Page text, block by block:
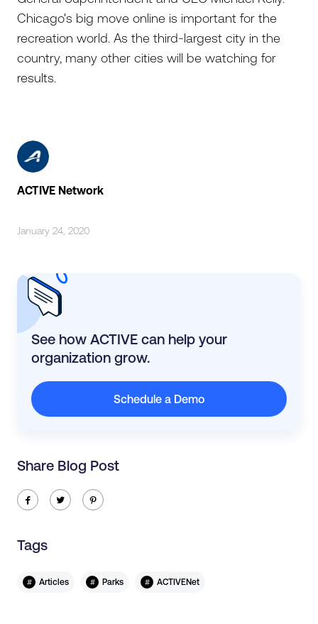
Chicago's big move online is important for the
recreation world. As the third-largest city in the
country, many other cities will be watching for
results.
ACTIVE Network
January 24, 2020
See how ACTIVE can help your
organization grow.
Schedule a Demo
Share Blog Post
ic-facebook ic-twitter ic-pinterest
Tags
# Articles # Parks # ACTIVENet